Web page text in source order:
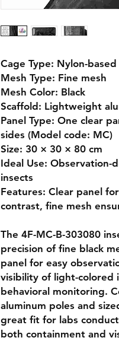
Cage Type: Nylon-
Mesh Type: Fine mesh
Mesh Color: Black
Scaffold: Lightweight
Panel Type: One clear
sides (Model code: MC)
Size: 30 × 30 × 80 cm
Ideal Use: Observation-
insects
Features: Clear panel
contrast, fine mesh
The 4F-MC-B-303080
precision of fine black
panel for easy
visibility of light-colored
behavioral monitoring.
aluminum poles and
great fit for labs
both containment and